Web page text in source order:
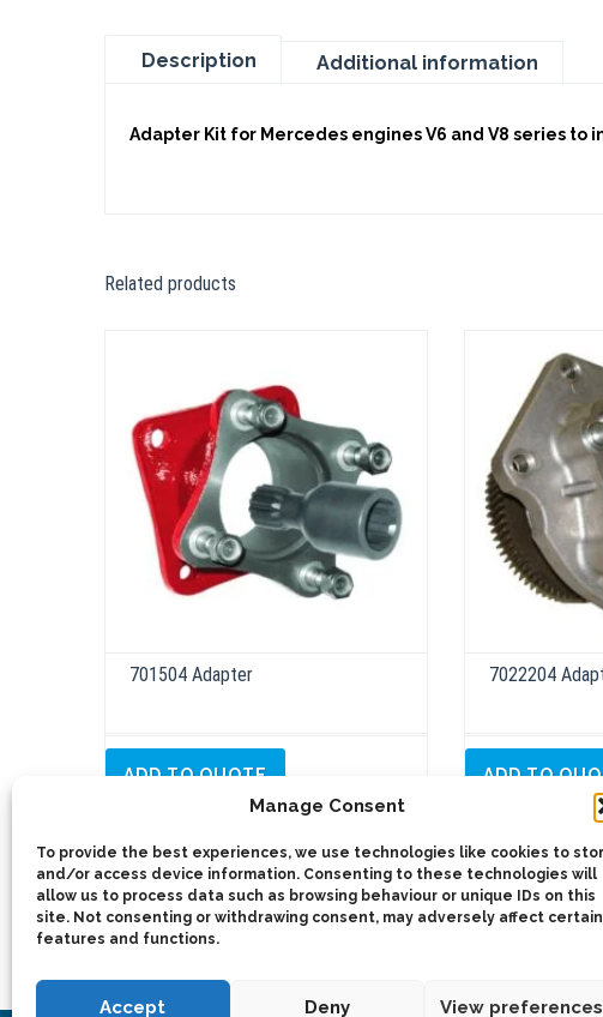
Manage Consent
To provide the best experiences, we use technologies like cookies to
and/or access device information. Consenting to these technologies will
allow us to process data such as browsing behaviour or unique IDs on this
site. Not consenting or withdrawing consent, may adversely affect certain
features and functions.
Accept Deny View preferences
Description Additional information
Adapter Kit for Mercedes engines V6 and V8 series to
Related products
701504 Adapter
ADD TO QUOTE
7022204
ADD TO